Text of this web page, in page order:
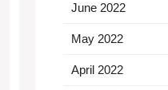
June 2022
May 2022
April 2022